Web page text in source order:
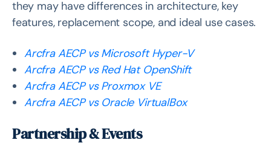
they may have differences in architecture, key
features, replacement scope, and ideal use cases.
Arcfra AECP vs Microsoft Hyper-V
Arcfra AECP vs Red Hat OpenShift
Arcfra AECP vs Proxmox VE
Arcfra AECP vs Oracle VirtualBox
Partnership & Events